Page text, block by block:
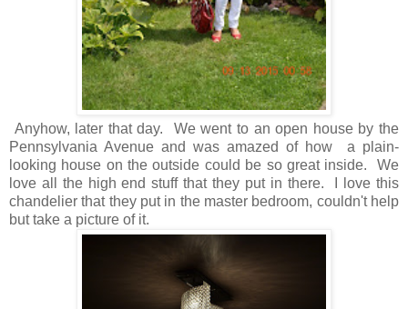
Anyhow, later that day. We went to an open house by the
Pennsylvania Avenue and was amazed of how a plain-
looking house on the outside could be so great inside. We
love all the high end stuff that they put in there. I love this
chandelier that they put in the master bedroom, couldn't help
but take a picture of it.